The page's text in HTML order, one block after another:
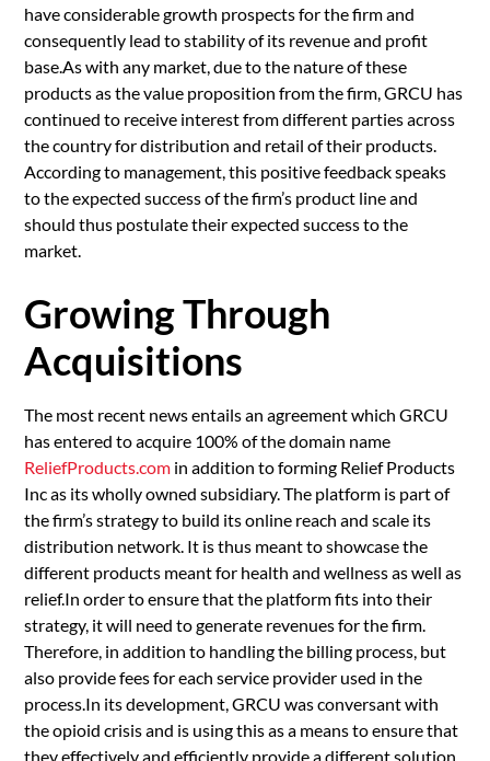
have considerable growth prospects for the firm and
consequently lead to stability of its revenue and profit
base.As with any market, due to the nature of these
products as the value proposition from the firm, GRCU has
continued to receive interest from different parties across
the country for distribution and retail of their products.
According to management, this positive feedback speaks
to the expected success of the firm’s product line and
should thus postulate their expected success to the
market.
Growing Through
Acquisitions
The most recent news entails an agreement which GRCU
has entered to acquire 100% of the domain name
ReliefProducts.com in addition to forming Relief Products
Inc as its wholly owned subsidiary. The platform is part of
the firm’s strategy to build its online reach and scale its
distribution network. It is thus meant to showcase the
different products meant for health and wellness as well as
relief.In order to ensure that the platform fits into their
strategy, it will need to generate revenues for the firm.
Therefore, in addition to handling the billing process, but
also provide fees for each service provider used in the
process.In its development, GRCU was conversant with
the opioid crisis and is using this as a means to ensure that
they effectively and efficiently provide a different solution